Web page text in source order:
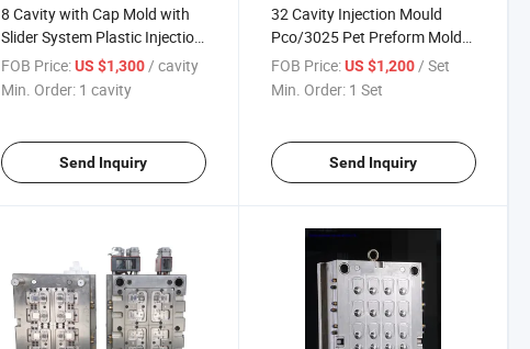
8 Cavity with Cap Mold with
Slider System Plastic Injection
Mould
FOB Price: US $1,300/ cavity
Min. Order: 1 cavity
Send Inquiry
32 Cavity Injection Mould
Pco/3025 Pet Preform Mold
with Valve Gate
FOB Price: US $1,200/ Set
Min. Order: 1 Set
Send Inquiry